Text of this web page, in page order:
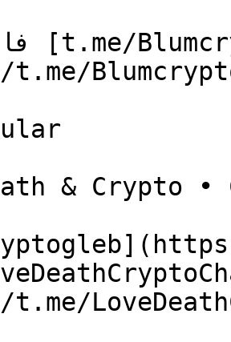
& Crypto •